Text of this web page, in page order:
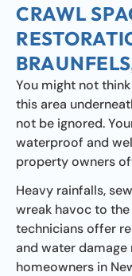
CRAWL
You might not
this area
not be ignored.
waterproof and
property owners
Heavy rainfalls,
wreak havoc to
technicians offer
and water
homeowners in